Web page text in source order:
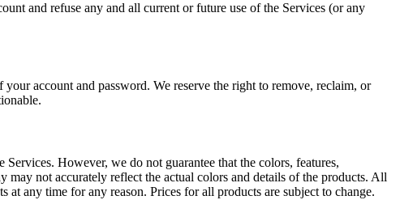
and refuse any and all current or future use of the Services (or any
account and password. We reserve the right to remove, reclaim, or
However, we do not guarantee that the colors, features,
not accurately reflect the actual colors and details of the products. All
any time for any reason. Prices for all products are subject to change.